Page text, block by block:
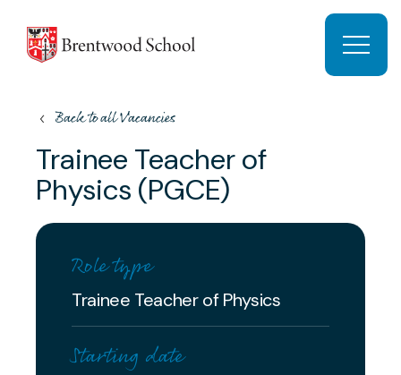
Open
Back to all Vacancies
Trainee Teacher of
Physics (PGCE)
Role type
Trainee Teacher of Physics
Starting date